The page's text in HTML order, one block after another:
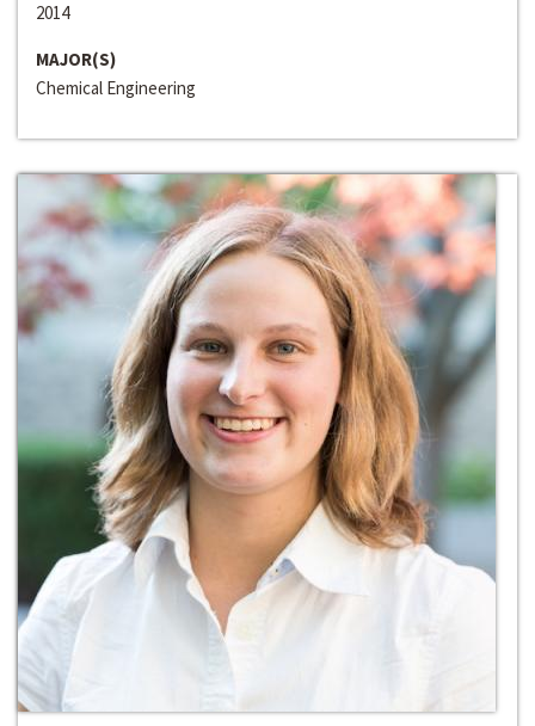
2014
MAJOR(S)
Chemical Engineering